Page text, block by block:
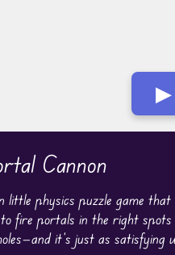
▶
Cannon
physics puzzle game that
fire portals in the right
it’s just as satisfying